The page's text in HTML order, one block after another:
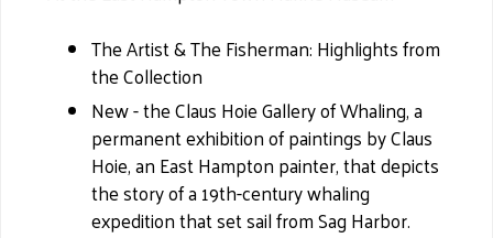
The Artist & The Fisherman: Highlights from
the Collection
New - the Claus Hoie Gallery of Whaling, a
permanent exhibition of paintings by Claus
Hoie, an East Hampton painter, that depicts
the story of a 19th-century whaling
expedition that set sail from Sag Harbor.